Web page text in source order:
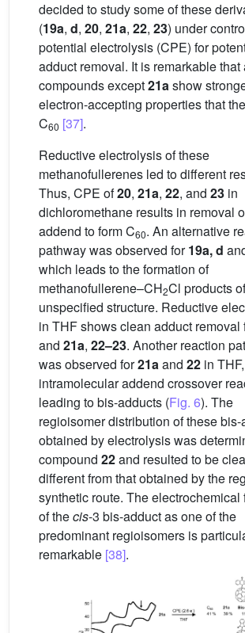
decided to study some of these
(19a, d, 20, 21a, 22, 23) under
potential electrolysis (CPE) for
adduct removal. It is remarkable that
compounds except21ashow
electron-accepting properties that
C60 [37].
Reductive electrolysis of these
methanofullerenes led to different
Thus, CPE of20, 21a, 22, and 23 in
dichloromethane results in removal
addend to form C60. An alternative
pathway was observed for19a, d
which leads to the formation of
methanofullerene–CH2Cl products of
unspecified structure. Reductive
in THF shows clean adduct removal
and 21a, 22–23. Another reaction
was observed for21aand 22 in
intramolecular addend crossover
leading to bis-adducts (Fig. 6). The
regioisomer distribution of these
obtained by electrolysis was
compound 22and resulted to be
different from that obtained by the
synthetic route. The electrochemical
of thecis-3 bis-adduct as one of the
predominant regioisomers is
remarkable [38].